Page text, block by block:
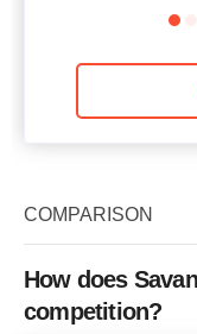
COMPARISON
How does
competition?